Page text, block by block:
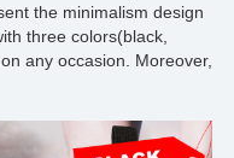
the minimalism design
three colors(black,
any occasion. Moreover,